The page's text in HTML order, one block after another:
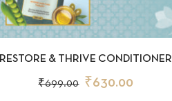
QUICKVIEW ADD TO CART
RESTORE & THRIVE CONDITIONER
₹699.00 ₹630.00